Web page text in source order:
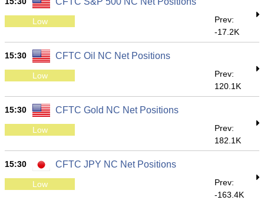
Low
Prev:
-17.2K
15:30 CFTC Oil NC Net Positions
Low
Prev:
120.1K
15:30 CFTC Gold NC Net Positions
Low
Prev:
182.1K
15:30 CFTC JPY NC Net Positions
Low
Prev:
-163.4K